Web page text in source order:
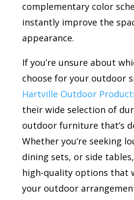
complementary color
instantly improve the
appearance.
If you’re unsure about
choose for your outdoor
Hartville Outdoor
their wide selection of
outdoor furniture that’s
Whether you’re seeking
dining sets, or side
high-quality options that
your outdoor